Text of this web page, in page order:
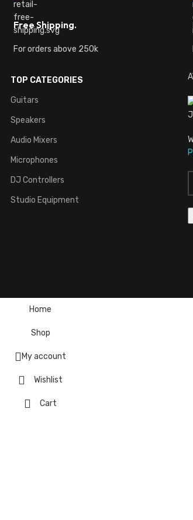
Free Shipping.
For orders above 250k
TOP CATEGORIES
Guitars
Speakers
Audio Mixers
Microphones
DJ Controllers
Studio Equipment
Home
Shop
My account
Wishlist
Cart